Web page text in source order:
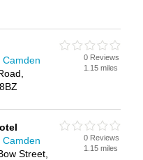
Camden
0 Reviews
1.15 miles
Camden
Street,
0 Reviews
1.15 miles